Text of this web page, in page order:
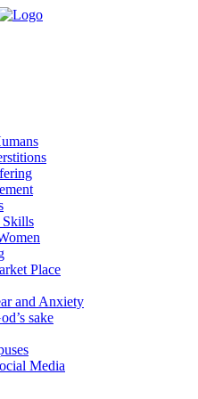
Skills
Place
and Anxiety
sake
Media